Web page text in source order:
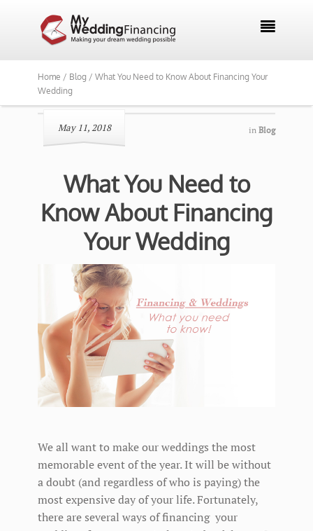

Home / Blog / What You Need to Know About Financing Your
Wedding
May 11, 2018 in Blog
What You Need to
Know About Financing
Your Wedding
We all want to make our weddings the most
memorable event of the year. It will be without
a doubt (and regardless of who is paying) the
most expensive day of your life. Fortunately,
there are several ways of financing your